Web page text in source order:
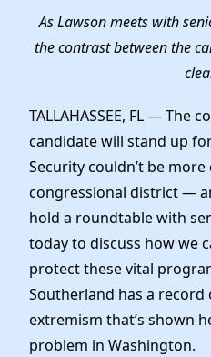
Dems Abroad
Run for Office
Our Party
Meet the Chair
Officers & DNC
Charter & Bylaws
Resolutions
Elected Officials
News
Work With Us
Vendors
Store
As Lawson meets with
the contrast between the
TALLAHASSEE, FL — The
candidate will stand up
Security couldn’t be
congressional district —
hold a roundtable with
today to discuss how we
protect these vital
Southerland has a
extremism that’s shown
problem in Washington.